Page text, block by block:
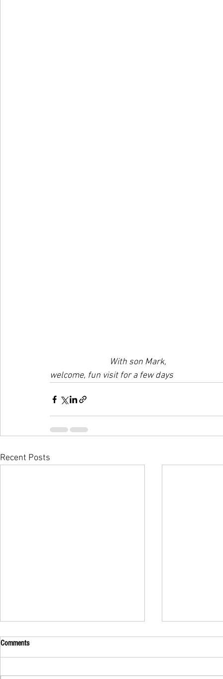
With son Mark,
welcome, fun visit for a few days
Recent Posts
Comments